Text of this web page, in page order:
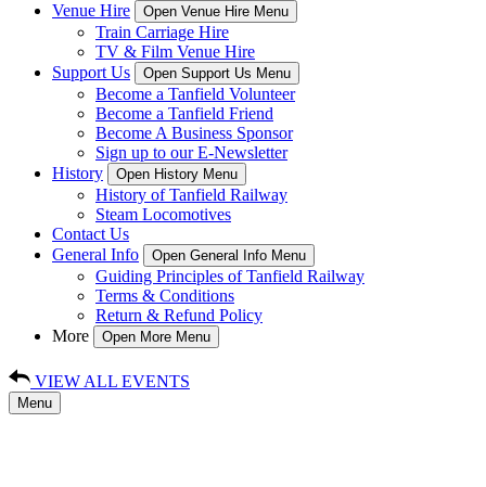
Venue Hire
Open Venue Hire Menu
Train Carriage Hire
TV & Film Venue Hire
Support Us
Open Support Us Menu
Become a Tanfield Volunteer
Become a Tanfield Friend
Become A Business Sponsor
Sign up to our E-Newsletter
History
Open History Menu
History of Tanfield Railway
Steam Locomotives
Contact Us
General Info
Open General Info Menu
Guiding Principles of Tanfield Railway
Terms & Conditions
Return & Refund Policy
More
Open More Menu
VIEW ALL EVENTS
Menu